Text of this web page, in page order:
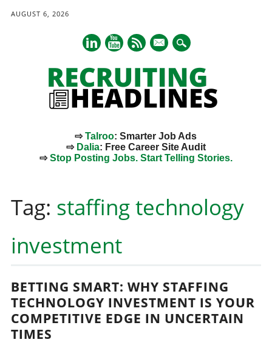
AUGUST 6, 2026
mail
⇨Talroo: Smarter Job Ads
⇨ Dalia: Free Career Site Audit
⇨Stop Posting Jobs. Start Telling Stories.
content
Tag: staffing technology
investment
BETTING SMART: WHY STAFFING
TECHNOLOGY INVESTMENT IS YOUR
COMPETITIVE EDGE IN UNCERTAIN
TIMES